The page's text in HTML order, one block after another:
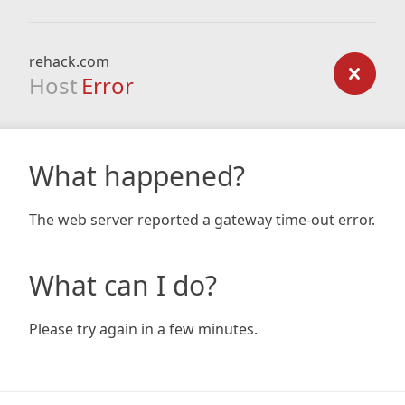
rehack.com
Host Error
What happened?
The web server reported a gateway time-out error.
What can I do?
Please try again in a few minutes.